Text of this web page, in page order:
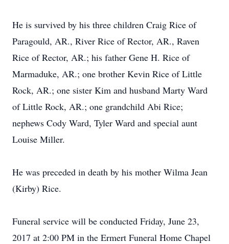
He is survived by his three children Craig Rice of
Paragould, AR., River Rice of Rector, AR., Raven
Rice of Rector, AR.; his father Gene H. Rice of
Marmaduke, AR.; one brother Kevin Rice of Little
Rock, AR.; one sister Kim and husband Marty Ward
of Little Rock, AR.; one grandchild Abi Rice;
nephews Cody Ward, Tyler Ward and special aunt
Louise Miller.
He was preceded in death by his mother Wilma Jean
(Kirby) Rice.
Funeral service will be conducted Friday, June 23,
2017 at 2:00 PM in the Ermert Funeral Home Chapel